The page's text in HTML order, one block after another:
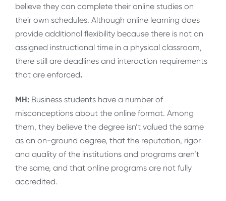
believe they can complete their online studies on
their own schedules. Although online learning does
provide additional flexibility because there is not an
assigned instructional time in a physical classroom,
there still are deadlines and interaction requirements
that are enforced.
MH: Business students have a number of
misconceptions about the online format. Among
them, they believe the degree isn’t valued the same
as an on-ground degree, that the reputation, rigor
and quality of the institutions and programs aren’t
the same, and that online programs are not fully
accredited.